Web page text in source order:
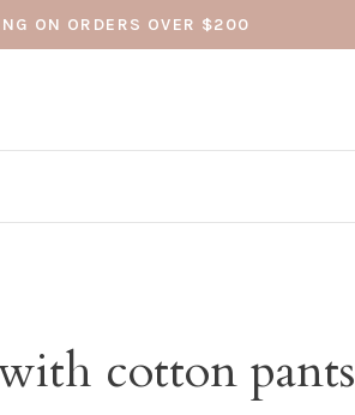
ON ORDERS OVER $200
cotton pants